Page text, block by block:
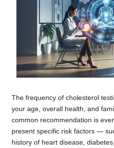
The frequency of cholesterol
your age, overall health, and
common recommendation is
present specific risk factors —
history of heart disease,